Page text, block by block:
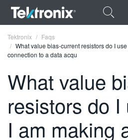
FRANÇAIS
DEUTSCH
Tektronix
Faqs
What value bias-current resistors do I
connection to a data acqu
What value
resistors do I
I am making